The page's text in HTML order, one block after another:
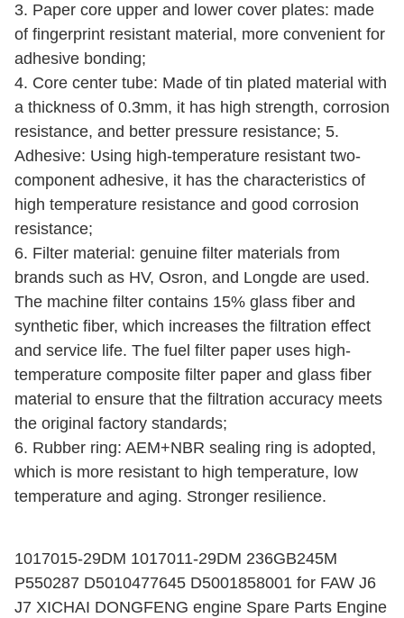
3. Paper core upper and lower cover plates: made
of fingerprint resistant material, more convenient for
adhesive bonding;
4. Core center tube: Made of tin plated material with
a thickness of 0.3mm, it has high strength, corrosion
resistance, and better pressure resistance; 5.
Adhesive: Using high-temperature resistant two-
component adhesive, it has the characteristics of
high temperature resistance and good corrosion
resistance;
6. Filter material: genuine filter materials from
brands such as HV, Osron, and Longde are used.
The machine filter contains 15% glass fiber and
synthetic fiber, which increases the filtration effect
and service life. The fuel filter paper uses high-
temperature composite filter paper and glass fiber
material to ensure that the filtration accuracy meets
the original factory standards;
6. Rubber ring: AEM+NBR sealing ring is adopted,
which is more resistant to high temperature, low
temperature and aging. Stronger resilience.
1017015-29DM 1017011-29DM 236GB245M
P550287 D5010477645 D5001858001 for FAW J6
J7 XICHAI DONGFENG engine Spare Parts Engine